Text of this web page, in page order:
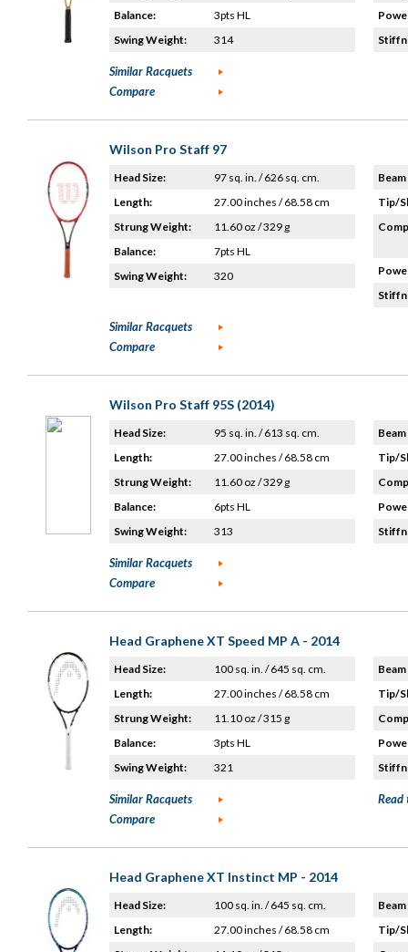
Balance:
3pts HL
Swing Weight:
314
Similar Racquets
Compare
Wilson Pro Staff 97
Head Size:
97 sq. in. / 626 sq. cm.
Length:
27.00 inches / 68.58 cm
Strung Weight:
11.60 oz / 329 g
Balance:
7pts HL
Swing Weight:
320
Tip/
Similar Racquets
Compare
Wilson Pro Staff 95S (2014)
Head Size:
95 sq. in. / 613 sq. cm.
Length:
27.00 inches / 68.58 cm
Strung Weight:
11.60 oz / 329 g
Balance:
6pts HL
Swing Weight:
313
Tip/
Similar Racquets
Compare
Head Graphene XT Speed MP A - 2014
Head Size:
100 sq. in. / 645 sq. cm.
Length:
27.00 inches / 68.58 cm
Strung Weight:
11.10 oz / 315 g
Balance:
3pts HL
Swing Weight:
321
Tip/
Similar Racquets
Compare
Read
Head Graphene XT Instinct MP - 2014
Head Size:
100 sq. in. / 645 sq. cm.
Length:
27.00 inches / 68.58 cm
Tip/